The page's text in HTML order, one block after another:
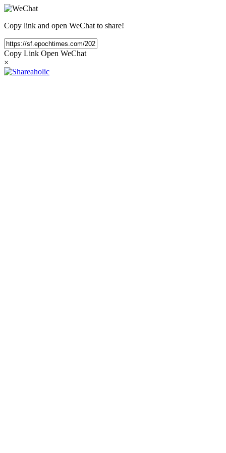
Copy link and open WeChat to share!
Copy Link Open WeChat
×